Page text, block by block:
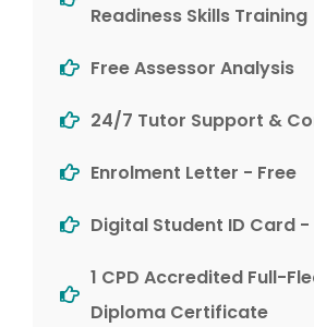
Readiness Skills Training
Free Assessor Analysis
24/7 Tutor Support &
Enrolment Letter - Free
Digital Student ID Card -
1 CPD Accredited Full-
Diploma Certificate